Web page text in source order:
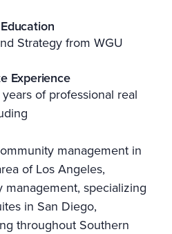
Education
Strategy from WGU
Experience
of professional real
management in
of Los Angeles,
specializing
in San Diego,
throughout Southern